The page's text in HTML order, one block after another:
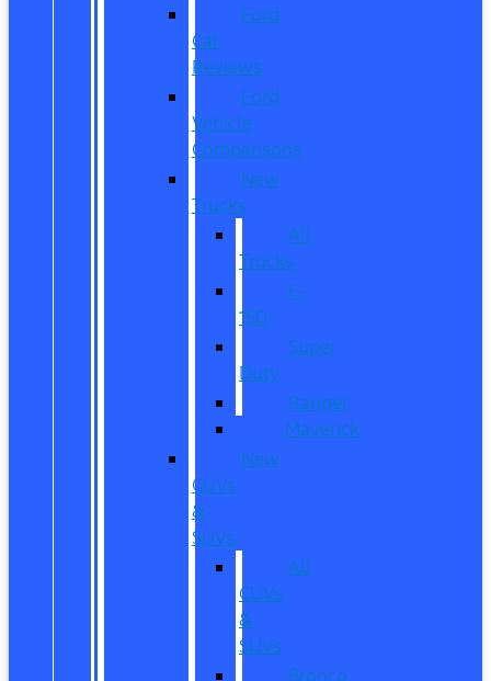
Ford
Car
Reviews
Ford
Vehicle
Comparisons
New
Trucks
All
Trucks
F-
150
Super
Duty
Ranger
Maverick
New
CUVs
&
SUVs
All
CUVs
&
SUVs
Bronco